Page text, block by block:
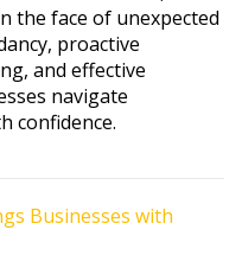
the face of unexpected
proactive
and effective
navigate
confidence.
Businesses with